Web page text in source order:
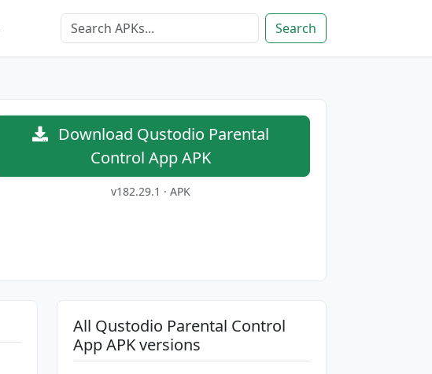
Search
Download Qustodio Parental
Control App APK
v182.29.1 · APK
All Qustodio Parental Control
App APK versions